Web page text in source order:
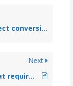
to PDF
Next
How to create a PDF document that requires a password to open?